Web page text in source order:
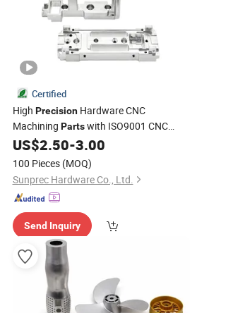
Certified
High PrecisionHardware CNC
Machining Partswith ISO9001 CNC
MillingPartCertified Quality Control
Stainless
US$2.50-3.00
100 Pieces (MOQ)
Sunprec Hardware Co., Ltd.
Send Inquiry